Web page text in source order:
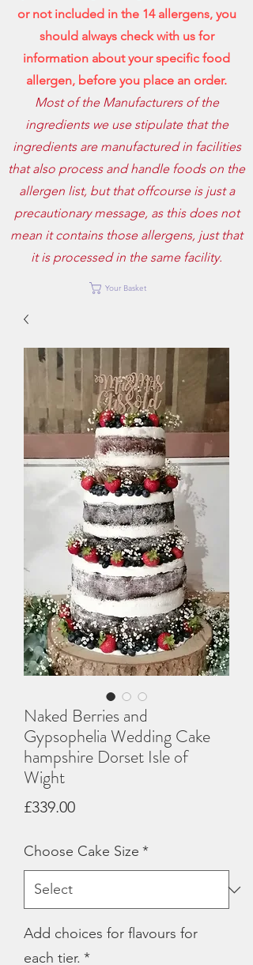
or not included in the 14 allergens, you
should always check with us for
information about your specific food
allergen, before you place an order.
Most of the Manufacturers of the
ingredients we use stipulate that the
ingredients are manufactured in facilities
that also process and handle foods on the
allergen list, but that offcourse is just a
precautionary message, as this does not
mean it contains those allergens, just that
it is processed in the same facility.
Your Basket
Naked Berries and
Gypsophelia Wedding Cake
hampshire Dorset Isle of
Wight
£339.00Price
Choose Cake Size *
Add choices for flavours for
each tier. *